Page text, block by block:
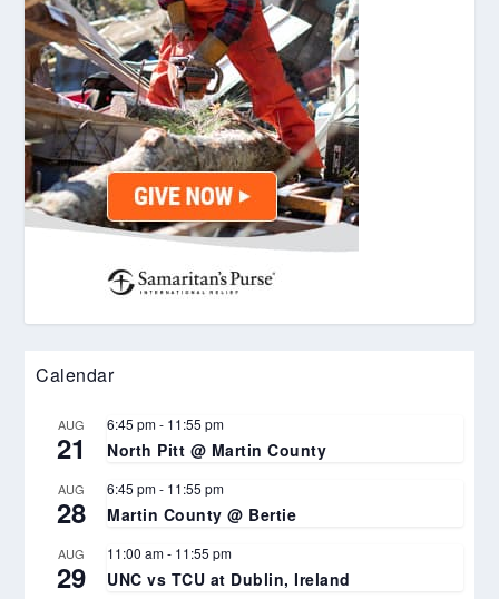
Calendar
AUG
21
6:45 pm- 11:55 pm
North Pitt @ Martin County
AUG
28
6:45 pm- 11:55 pm
Martin County @ Bertie
AUG
29
11:00 am- 11:55 pm
UNC vs TCU at Dublin, Ireland